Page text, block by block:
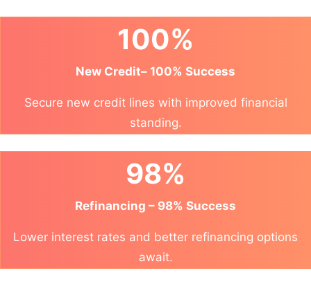
100%
New Credit– 100% Success
Secure new credit lines with improved financial
standing.
98%
Refinancing – 98% Success
Lower interest rates and better refinancing options
await.